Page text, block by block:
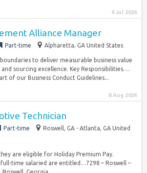
9 Jul 2026
Alliance Manager
Part-time Alpharetta, GA United States
to deliver measurable business value
sourcing excellence. Key Responsibilities….
of our Business Conduct Guidelines...
8 Aug 2026
Technician
Part-time
Roswell, GA - Atlanta, GA United
are eligible for Holiday Premium Pay.
time salaried are entitled…7298 – Roswell –